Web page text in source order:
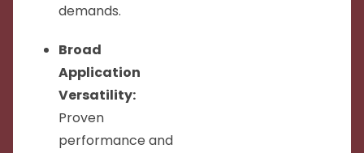
demands.
Broad
Application
Versatility:
Proven
performance and